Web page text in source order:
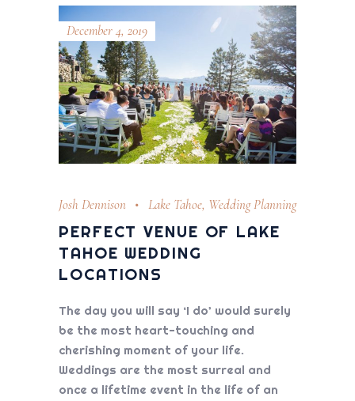
December 4, 2019
Josh Dennison Lake Tahoe, Wedding Planning
PERFECT VENUE OF LAKE
TAHOE WEDDING
LOCATIONS
The day you will say ‘I do’ would surely
be the most heart-touching and
cherishing moment of your life.
Weddings are the most surreal and
once a lifetime event in the life of an